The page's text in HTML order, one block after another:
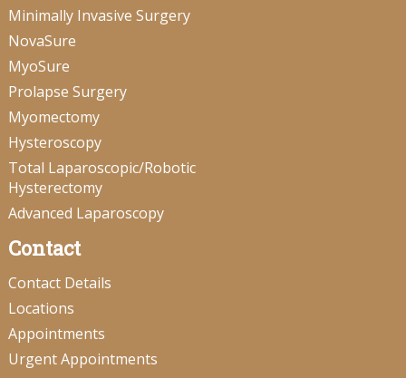
Minimally Invasive Surgery
NovaSure
MyoSure
Prolapse Surgery
Myomectomy
Hysteroscopy
Total Laparoscopic/Robotic
Hysterectomy
Advanced Laparoscopy
Contact
Contact Details
Locations
Appointments
Urgent Appointments